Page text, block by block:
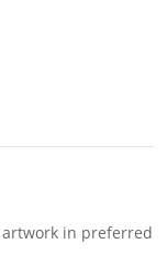
in preferred